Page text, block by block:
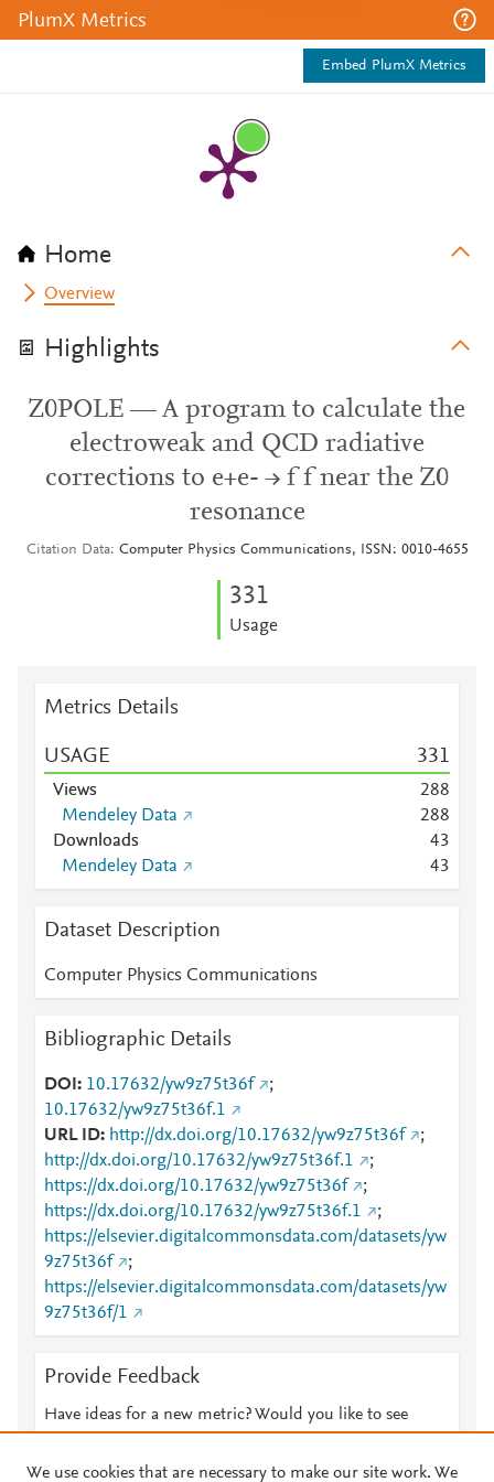
PlumX Metrics
Embed PlumX Metrics
Home
Overview
Highlights
Z0POLE — A program to calculate the
electroweak and QCD radiative
corrections to e+e- → f f near the Z0
resonance
Citation Data Computer Physics Communications, ISSN: 0010-4655
331
Usage
Metrics Details
USAGE 331
Views 288
Mendeley Data
288
Downloads
43
Mendeley Data
43
Dataset Description
Computer Physics Communications
Bibliographic Details
DOI 10.17632/yw9z75t36f
;
10.17632/yw9z75t36f.1
URL ID
http://dx.doi.org/10.17632/yw9z75t36f
;
http://dx.doi.org/10.17632/yw9z75t36f.1
;
https://dx.doi.org/10.17632/yw9z75t36f
;
https://dx.doi.org/10.17632/yw9z75t36f.1
;
https://elsevier.digitalcommonsdata.com/datasets/yw
9z75t36f
;
https://elsevier.digitalcommonsdata.com/datasets/yw
9z75t36f/1
Provide Feedback
Have ideas for a new metric? Would you like to see
We use cookies that are necessary to make our site work. We